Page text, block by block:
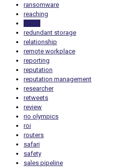
ransomware
reaching
redundant storage
relationship
remote workplace
reporting
reputation
reputation management
researcher
retweets
review
rio olympics
roi
routers
safari
safety
sales pipeline